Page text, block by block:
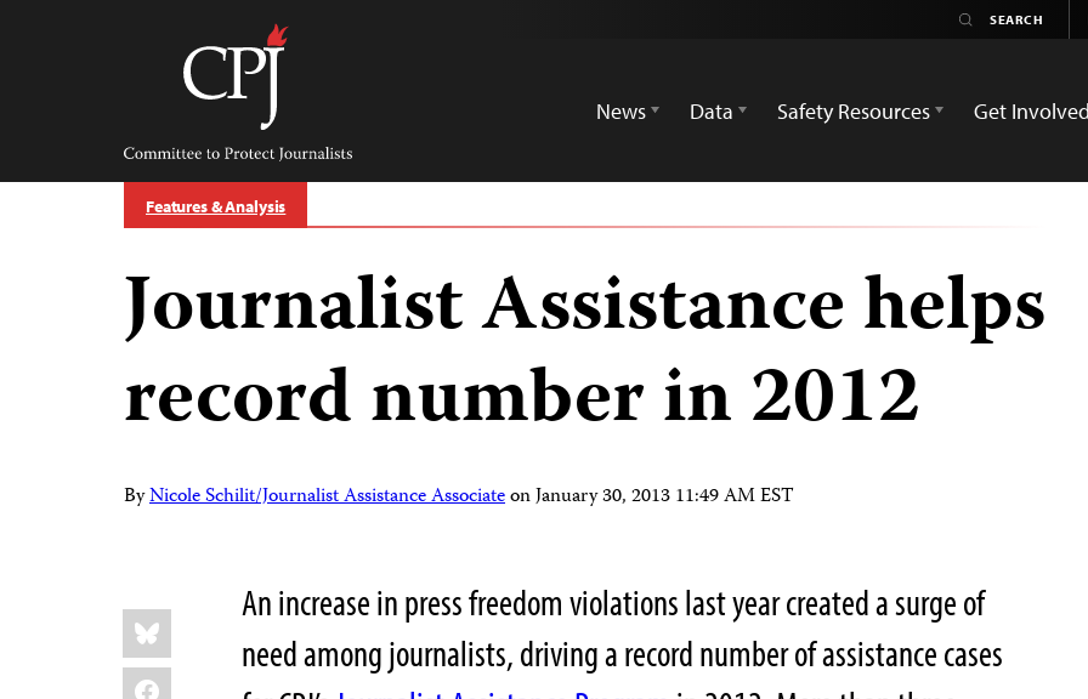
Committee
Protect
Journalists
News
Data Safety Resources Get Involved
Features & Analysis
Journalist Assistance helps
record number in 2012
ByNicole Schilit/Journalist Assistance AssociateonJanuary 30, 2013 11:49 AM EST
Share
this:
Bluesky
Facebook
An increase in press freedom violations last year created a surge of
need among journalists, driving a record number of assistance cases